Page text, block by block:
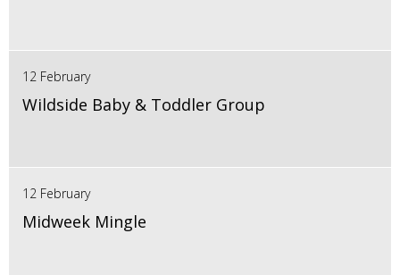
12 February
Wildside Baby & Toddler Group
12 February
Midweek Mingle